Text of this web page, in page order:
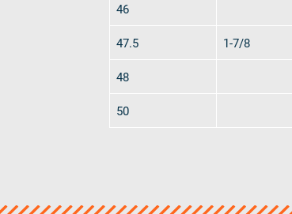
46
47.5 1-7/8
48
50